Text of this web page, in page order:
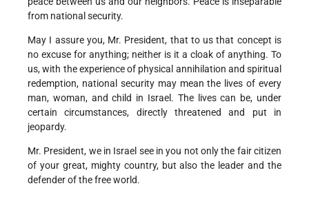
from national security.
May I assure you, Mr. President, that to us that concept is
no excuse for anything; neither is it a cloak of anything. To
us, with the experience of physical annihilation and spiritual
redemption, national security may mean the lives of every
man, woman, and child in Israel. The lives can be, under
certain circumstances, directly threatened and put in
jeopardy.
Mr. President, we in Israel see in you not only the fair citizen
of your great, mighty country, but also the leader and the
defender of the free world.